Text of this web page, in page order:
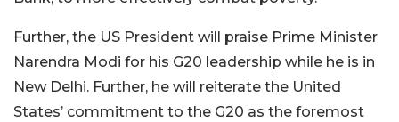
Further, the US President will praise Prime Minister
Narendra Modi for his G20 leadership while he is in
New Delhi. Further, he will reiterate the United
States’ commitment to the G20 as the foremost